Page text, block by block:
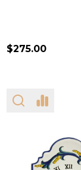
$275.00